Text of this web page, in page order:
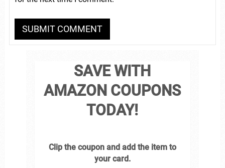
SAVE WITH
AMAZON COUPONS
TODAY!
Clip the coupon and add the item to
your card.